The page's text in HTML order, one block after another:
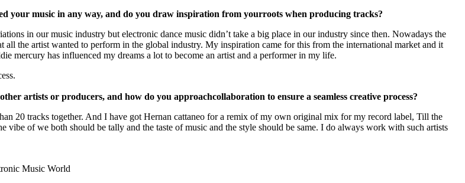
your music in any way, and do you draw inspiration from yourroots when producing tracks?
in our music industry but electronic dance music didn’t take a big place in our industry since then. Nowadays the
all the artist wanted to perform in the global industry. My inspiration came for this from the international market and it
mercury has influenced my dreams a lot to become an artist and a performer in my life.
artists or producers, and how do you approachcollaboration to ensure a seamless creative process?
20 tracks together. And I have got Hernan cattaneo for a remix of my own original mix for my record label, Till the
vibe of we both should be tally and the taste of music and the style should be same. I do always work with such artists